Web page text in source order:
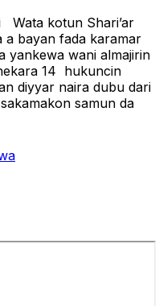
Wata kotun Shari’ar
a bayan fada karamar
yankewa wani almajirin
14 hukuncin
diyyar naira dubu dari
samun da